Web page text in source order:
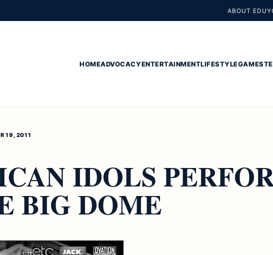
ABOUT EDUY
HOMEADVOCACYENTERTAINMENTLIFESTYLEGAMES
19, 2011
IDOLS
BIG DOME